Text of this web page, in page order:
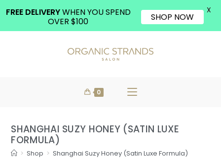
0
SHANGHAI SUZY HONEY (SATIN LUXE
FORMULA)
> Shop > Shanghai Suzy Honey (Satin Luxe Formula)
FREE DELIVERYWHEN YOU SPEND
OVER $100
SHOP NOW
X